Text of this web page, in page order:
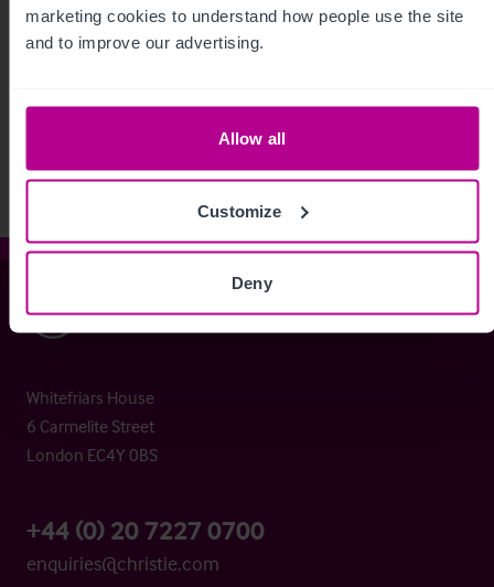
marketing cookies to understand how people use the site
and to improve our advertising.
Allow all
Customize
Deny
View More
Whitefriars House
6 Carmelite Street
London EC4Y 0BS
+44 (0) 20 7227 0700
enquiries@christie.com